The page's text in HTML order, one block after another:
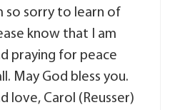
so sorry to learn of
know that I am
praying for peace
May God bless you.
love, Carol (Reusser)